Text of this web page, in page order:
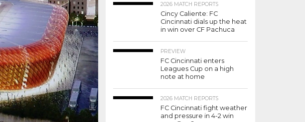
2026 MATCH REPORTS
Cincy Caliente: FC
Cincinnati dials up the heat
in win over CF Pachuca
PREVIEW
FC Cincinnati enters
Leagues Cup on a high
note at home
2026 MATCH REPORTS
FC Cincinnati fight weather
and pressure in 4-2 win